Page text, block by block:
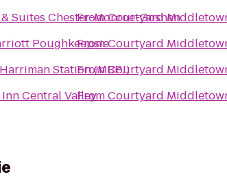
Suites Chester-Monroe-Goshen
Poughkeepsie
Station (MBPJ)
Central Valley
FromCourtyard
FromCourtyard
FromCourtyard
FromCourtyard